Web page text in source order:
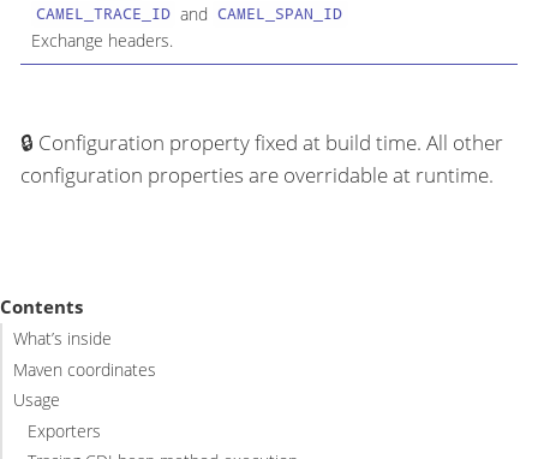
CAMEL_TRACE_ID and CAMEL_SPAN_ID
Exchange headers.
Configuration property fixed at build time. All other
configuration properties are overridable at runtime.
Contents
What’s inside
Maven coordinates
Usage
Exporters